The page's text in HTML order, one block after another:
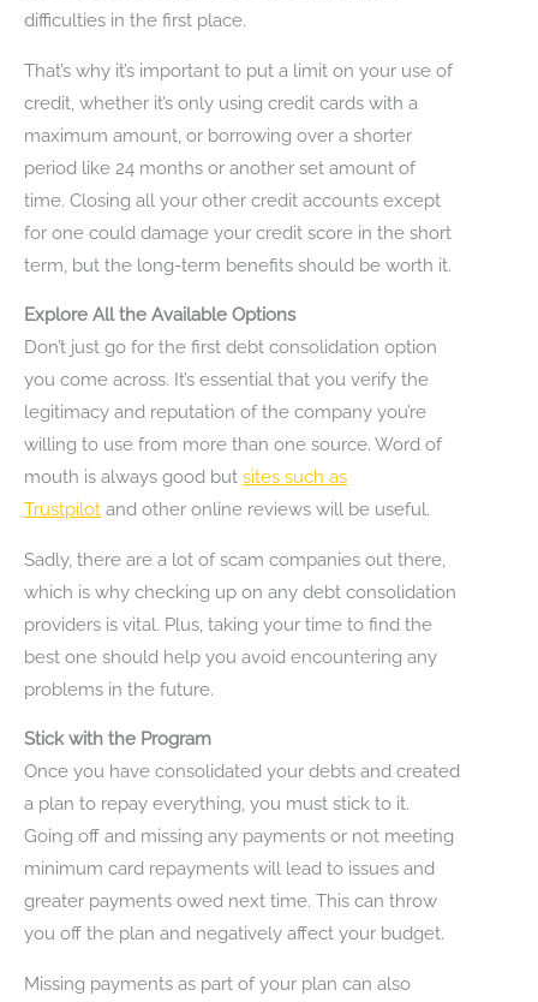
difficulties in the first place.
That’s why it’s important to put a limit on your use of
credit, whether it’s only using credit cards with a
maximum amount, or borrowing over a shorter
period like 24 months or another set amount of
time. Closing all your other credit accounts except
for one could damage your credit score in the short
term, but the long-term benefits should be worth it.
Explore All the Available Options
Don’t just go for the first debt consolidation option
you come across. It’s essential that you verify the
legitimacy and reputation of the company you’re
willing to use from more than one source. Word of
mouth is always good but sites such as
Trustpilot and other online reviews will be useful.
Sadly, there are a lot of scam companies out there,
which is why checking up on any debt consolidation
providers is vital. Plus, taking your time to find the
best one should help you avoid encountering any
problems in the future.
Stick with the Program
Once you have consolidated your debts and created
a plan to repay everything, you must stick to it.
Going off and missing any payments or not meeting
minimum card repayments will lead to issues and
greater payments owed next time. This can throw
you off the plan and negatively affect your budget.
Missing payments as part of your plan can also